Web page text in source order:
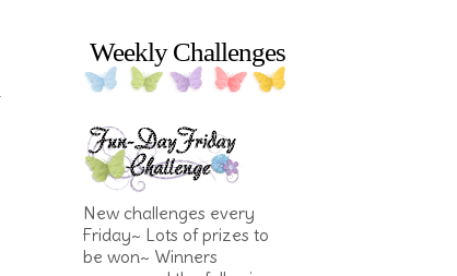
Weekly Challenges
New challenges every
Friday~ Lots of prizes to
be won~ Winners